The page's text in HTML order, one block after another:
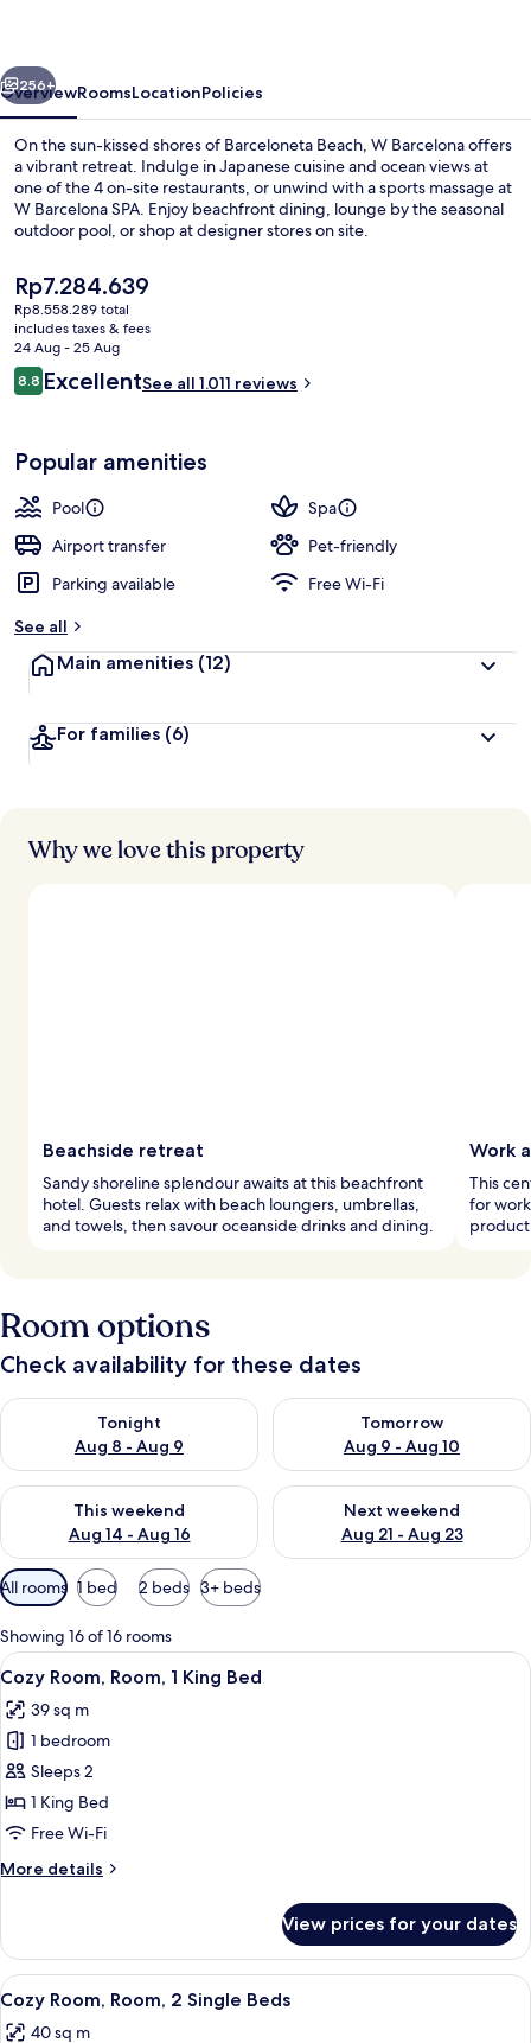
Next
256+
OverviewRoomsLocationPolicies
On the sun-kissed shores of Barceloneta Beach, W Barcelona offers
a vibrant retreat. Indulge in Japanese cuisine and ocean views at
one of the 4 on-site restaurants, or unwind with a sports massage at
W Barcelona SPA. Enjoy beachfront dining, lounge by the seasonal
outdoor pool, or shop at designer stores on site.
The
current
price
is
Rp7.284.639
Rp7.284.639
Rp8.558.289 total
includes taxes & fees
24 Aug - 25 Aug
Reviews
8.88.8 out of 10
ExcellentSee all 1.011 reviews
Popular amenities
Pool
Spa
Airport transfer
Pet-friendly
Parking available
Free Wi-Fi
See all
Main amenities (12)
For families (6)
Why we love this property
Beachside retreat
Sandy shoreline splendour awaits at this beachfront
hotel. Guests relax with beach loungers, umbrellas,
and towels, then savour oceanside drinks and dining.
Work
This
for
Room options
Check availability for these dates
Tonight
Aug 8 - Aug 9
Check availability for tonight Aug 8 - Aug 9
Tomorrow
Aug 9 - Aug 10
Check availability for
This weekend
Aug 14 - Aug 16
Check availability for this weekend Aug 14 - Aug 16
Next weekend
Aug 21 - Aug 23
Check availability for next
Available
filters
for
rooms
All rooms 1 bed 2 beds 3+ beds
Showing 16 of 16 rooms
View
all
photos
for
Cozy
Room,
Room,
King
Premium bedding, down duvets,
7
Cozy Room, Room, 1 King Bed
39 sq m
1 bedroom
Sleeps 2
1 King Bed
Free Wi-Fi
More details
More
Room,
Room,
1
Bed
View prices for your dates
View
all
A hotel room with two beds, a desk,
5
Cozy Room, Room, 2 Single Beds
40 sq m